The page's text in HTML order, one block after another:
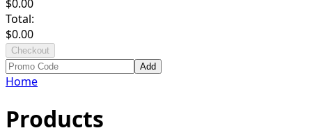
$0.00
Total:
$0.00
Checkout
Add
Home
Products